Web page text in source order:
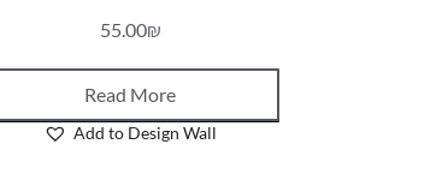
55.00₪
Read More
Add to Design Wall